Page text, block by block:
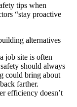
tips when
“stay proactive
alternatives
job site is often
should always
could bring about
farther.
efficiency doesn’t